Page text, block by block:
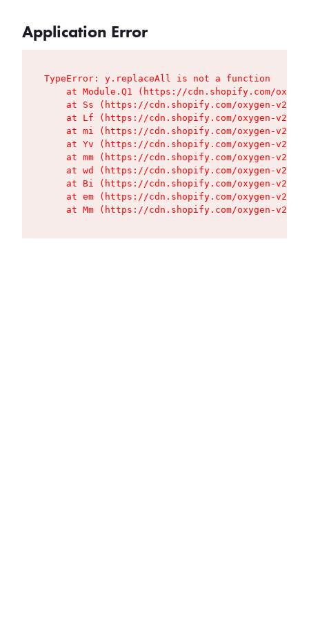
Application Error
TypeError: y.replaceAll is not a function
at Module.Q1 (https://cdn.shopify.com/
at Ss (https://cdn.shopify.com/oxygen-v2/
at Lf (https://cdn.shopify.com/oxygen-v2/
at mi (https://cdn.shopify.com/oxygen-v2/
at Yv (https://cdn.shopify.com/oxygen-v2/
at mm (https://cdn.shopify.com/oxygen-v2/
at wd (https://cdn.shopify.com/oxygen-v2/
at Bi (https://cdn.shopify.com/oxygen-v2/
at em (https://cdn.shopify.com/oxygen-v2/
at Mm (https://cdn.shopify.com/oxygen-v2/